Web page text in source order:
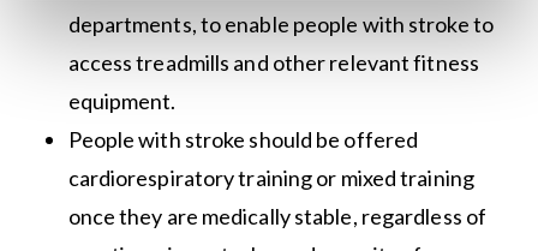
departments, to enable people with stroke to
access treadmills and other relevant fitness
equipment.
People with stroke should be offered
cardiorespiratory training or mixed training
once they are medically stable, regardless of